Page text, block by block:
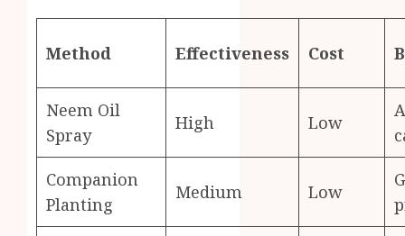
Method Effectiveness Cost
Neem Oil
Spray
High Low
Companion
Planting
Medium Low